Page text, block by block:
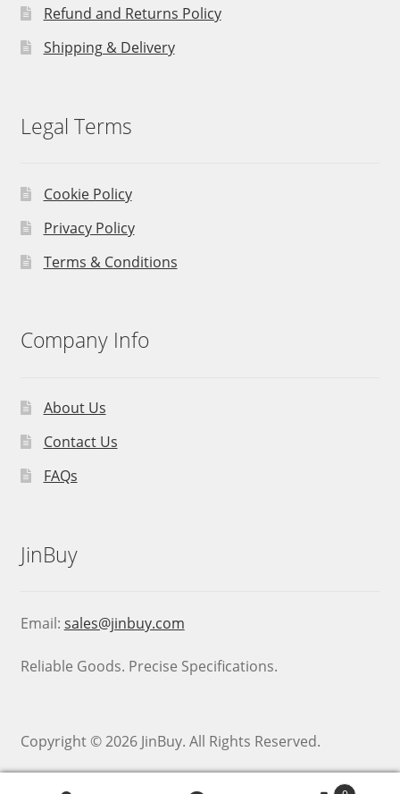
Refund and Returns Policy
Shipping & Delivery
Legal Terms
Cookie Policy
Privacy Policy
Terms & Conditions
Company Info
About Us
Contact Us
FAQs
JinBuy
Email: sales@jinbuy.com
Reliable Goods. Precise Specifications.
Copyright © 2026 JinBuy. All Rights Reserved.